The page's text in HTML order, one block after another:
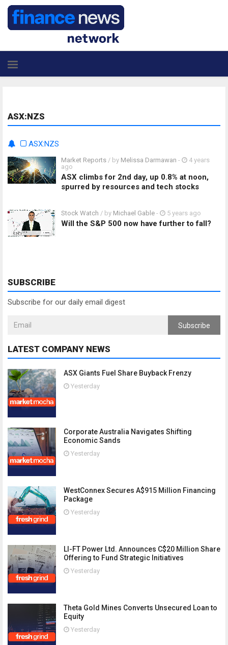
ASX:NZS
ASX:NZS
Market Reports / by Melissa Darmawan -
4 years
ago
ASX climbs for 2nd day, up 0.8% at noon,
spurred by resources and tech stocks
Stock Watch / by Michael Gable - 5 years ago
Will the S&P 500 now have further to fall?
SUBSCRIBE
Subscribe for our daily email digest
Subscribe
LATEST COMPANY NEWS
ASX Giants Fuel Share Buyback Frenzy
Yesterday
Corporate Australia Navigates Shifting
Economic Sands
Yesterday
WestConnex Secures A$915 Million Financing
Package
Yesterday
LI-FT Power Ltd. Announces C$20 Million Share
Offering to Fund Strategic Initiatives
Yesterday
Theta Gold Mines Converts Unsecured Loan to
Equity
Yesterday